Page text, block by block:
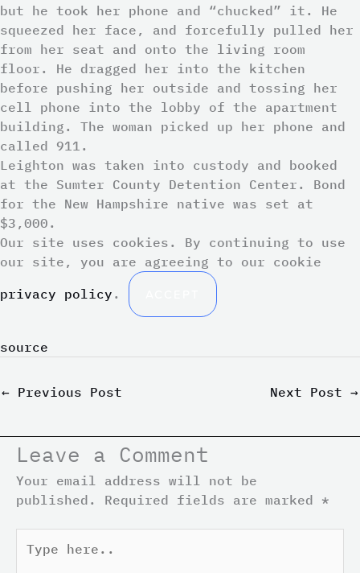
but he took her phone and “chucked” it. He
squeezed her face, and forcefully pulled her
from her seat and onto the living room
floor. He dragged her into the kitchen
before pushing her outside and tossing her
cell phone into the lobby of the apartment
building. The woman picked up her phone and
called 911.
Leighton was taken into custody and booked
at the Sumter County Detention Center. Bond
for the New Hampshire native was set at
$3,000.
Our site uses cookies. By continuing to use
our site, you are agreeing to our cookie
privacy policy .
source
← Previous Post Next Post →
Leave a Comment
Your email address will not be
published.
Required fields are marked *
here..